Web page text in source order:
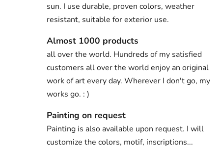
sun. I use durable, proven colors, weather
resistant, suitable for exterior use.
Almost 1000 products
all over the world. Hundreds of my satisfied
customers all over the world enjoy an original
work of art every day. Wherever I don't go, my
works go. : )
Painting on request
Painting is also available upon request. I will
customize the colors, motif, inscriptions...